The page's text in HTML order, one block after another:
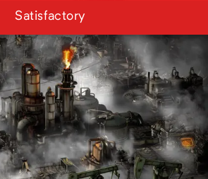
Satisfactory